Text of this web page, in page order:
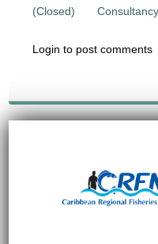
(Closed)
Login to post comments